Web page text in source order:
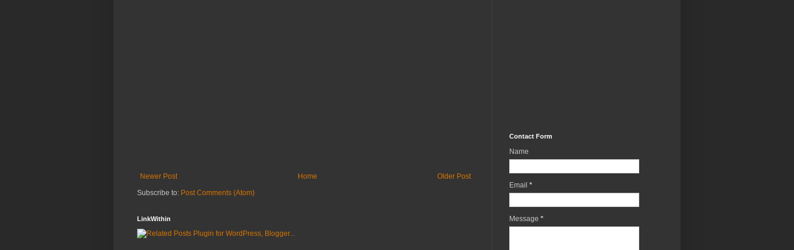
Newer Post Older Post
Home
Subscribe to: Post Comments (Atom)
LinkWithin
Contact Form
Name
Email *
Message *